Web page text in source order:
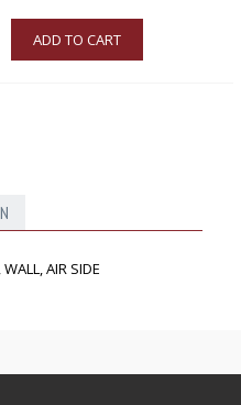
ADD TO CART
AIR SIDE